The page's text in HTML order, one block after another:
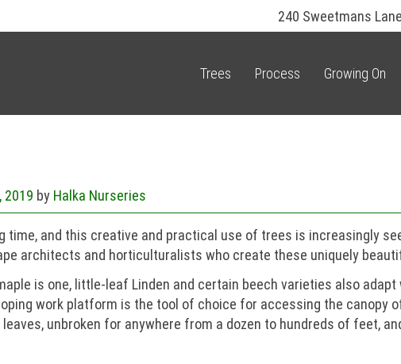
240 Sweetmans
Trees Process Growing On
2019 by Halka Nurseries
time, and this creative and practical use of trees is increasingly
architects and horticulturalists who create these uniquely
is one, little-leaf Linden and certain beech varieties also adapt
work platform is the tool of choice for accessing the canopy
unbroken for anywhere from a dozen to hundreds of feet,